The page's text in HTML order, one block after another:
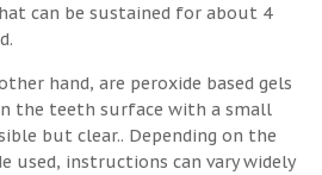
can be sustained for about 4
hand, are peroxide based gels
the teeth surface with a small
but clear.. Depending on the
used, instructions can vary widely